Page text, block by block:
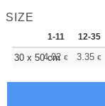
SIZE
1-11 12-35
30 x 50 cm
4.02 € 3.35 €